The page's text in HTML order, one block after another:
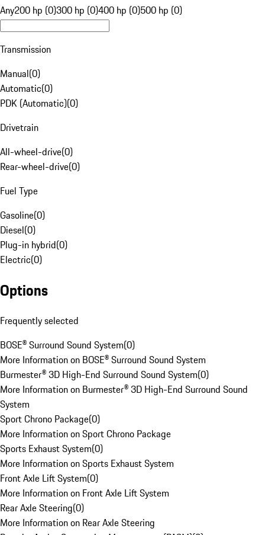
Any200 hp (0)300 hp (0)400 hp (0)500 hp (0)
Transmission
Manual(0)
Automatic(0)
PDK (Automatic)(0)
Drivetrain
All-wheel-drive(0)
Rear-wheel-drive(0)
Fuel Type
Gasoline(0)
Diesel(0)
Plug-in hybrid(0)
Electric(0)
Options
Frequently selected
BOSE® Surround Sound System(0)
More Information on BOSE® Surround Sound System
Burmester® 3D High-End Surround Sound System(0)
More Information on Burmester® 3D High-End Surround Sound
System
Sport Chrono Package(0)
More Information on Sport Chrono Package
Sports Exhaust System(0)
More Information on Sports Exhaust System
Front Axle Lift System(0)
More Information on Front Axle Lift System
Rear Axle Steering(0)
More Information on Rear Axle Steering